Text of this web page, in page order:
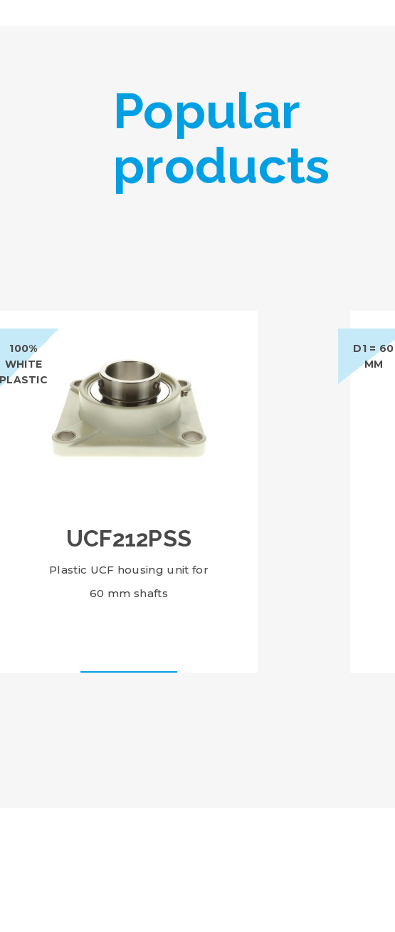
Popular
products
UCF212PSS
Plastic UCF housing unit for
60 mm shafts
100%
WHITE
D1 = 60
MM